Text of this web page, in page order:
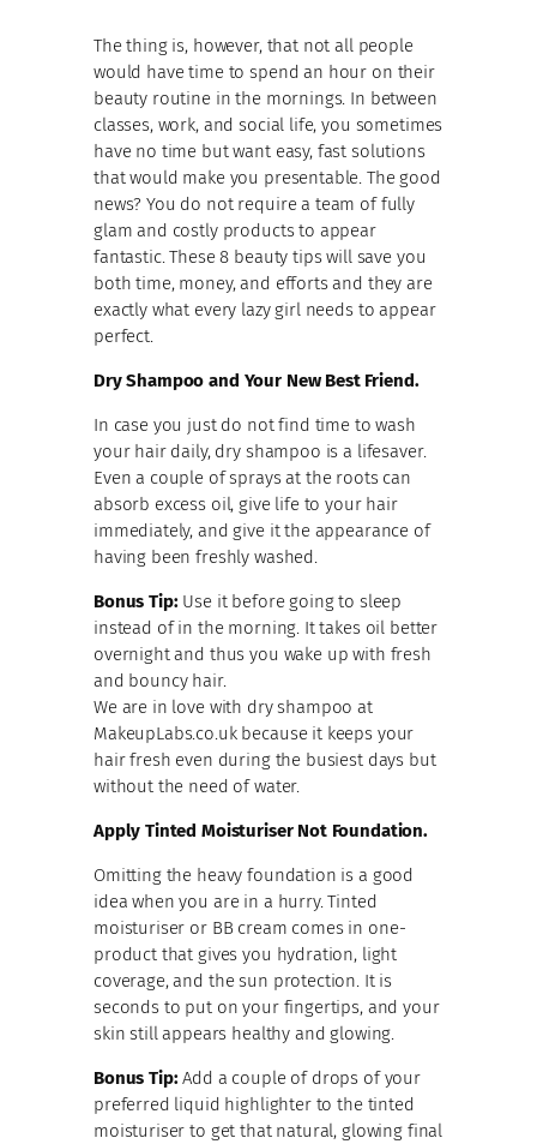
The thing is, however, that not all people
would have time to spend an hour on their
beauty routine in the mornings. In between
classes, work, and social life, you sometimes
have no time but want easy, fast solutions
that would make you presentable. The good
news? You do not require a team of fully
glam and costly products to appear
fantastic. These 8 beauty tips will save you
both time, money, and efforts and they are
exactly what every lazy girl needs to appear
perfect.
Dry Shampoo and Your New Best Friend.
In case you just do not find time to wash
your hair daily, dry shampoo is a lifesaver.
Even a couple of sprays at the roots can
absorb excess oil, give life to your hair
immediately, and give it the appearance of
having been freshly washed.
Bonus Tip:Use it before going to sleep
instead of in the morning. It takes oil better
overnight and thus you wake up with fresh
and bouncy hair.
We are in love with dry shampoo at
MakeupLabs.co.uk because it keeps your
hair fresh even during the busiest days but
without the need of water.
Apply Tinted Moisturiser Not Foundation.
Omitting the heavy foundation is a good
idea when you are in a hurry. Tinted
moisturiser or BB cream comes in one-
product that gives you hydration, light
coverage, and the sun protection. It is
seconds to put on your fingertips, and your
skin still appears healthy and glowing.
Bonus Tip:Add a couple of drops of your
preferred liquid highlighter to the tinted
moisturiser to get that natural, glowing final